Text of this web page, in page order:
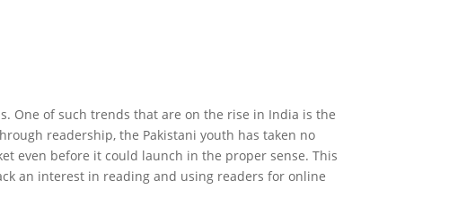
One of such trends that are on the rise in India is the
readership, the Pakistani youth has taken no
even before it could launch in the proper sense. This
an interest in reading and using readers for online